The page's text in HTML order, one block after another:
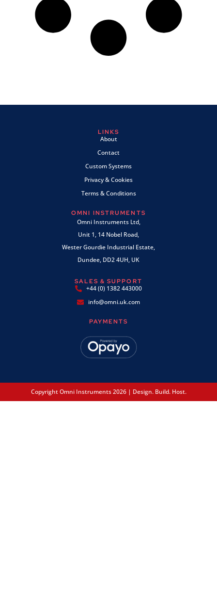
LINKS
About
Contact
Custom Systems
Privacy & Cookies
Terms & Conditions
OMNI INSTRUMENTS
Omni Instruments Ltd,
Unit 1, 14 Nobel Road,
Wester Gourdie Industrial Estate,
Dundee, DD2 4UH, UK
SALES & SUPPORT
+44 (0) 1382 443000
info@omni.uk.com
PAYMENTS
Copyright Omni Instruments 2026 | Design. Build. Host.